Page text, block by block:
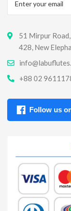
51 Mirpur
428, New
+88 02
Follow us